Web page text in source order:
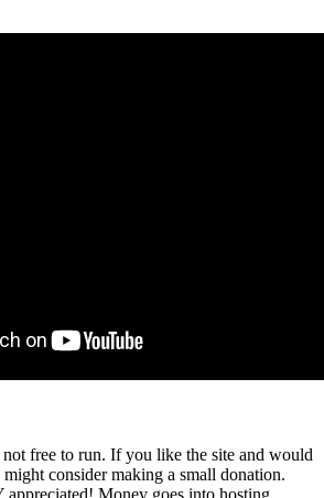
free to run. If you like the site and would
consider making a small donation.
Money goes into hosting,